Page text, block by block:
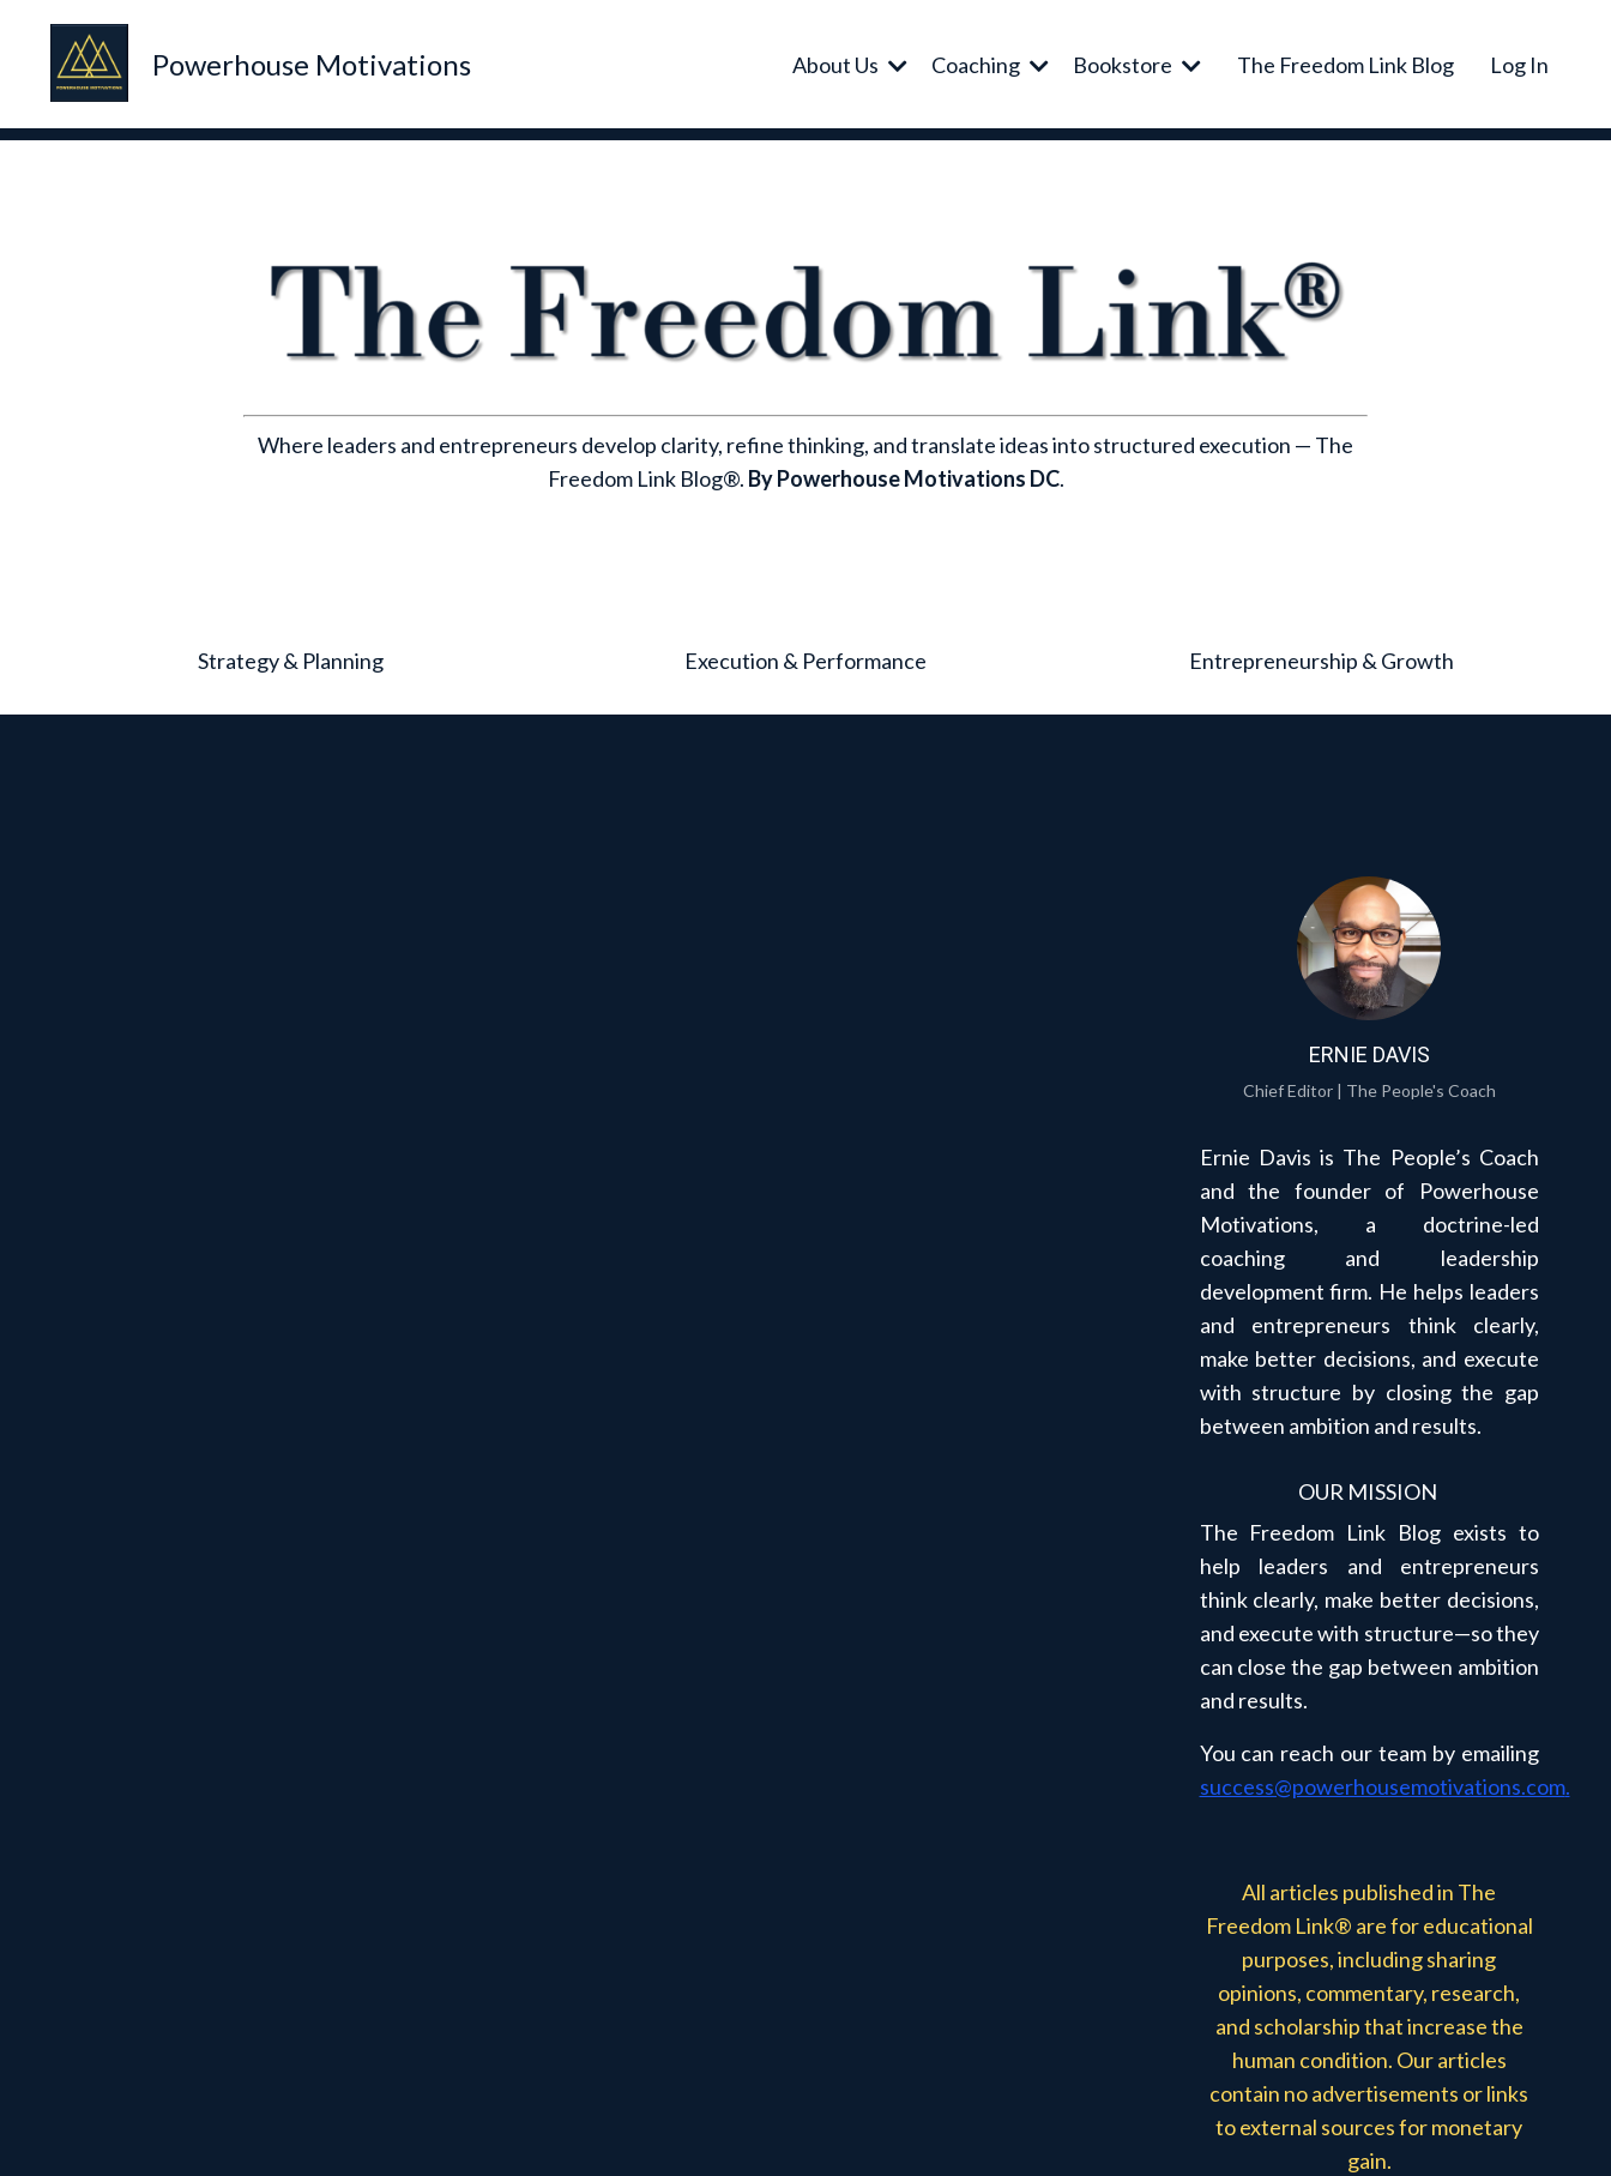
Powerhouse Motivations About Us Coaching Bookstore The Freedom Link Blog Log In
Where leaders and entrepreneurs develop clarity, refine thinking, and translate ideas into structured execution — The
Freedom Link Blog®. By Powerhouse Motivations DC.
Strategy & Planning Execution & Performance Entrepreneurship & Growth
ERNIE DAVIS
Chief Editor | The People's Coach
Ernie Davis is The People’s Coach
and the founder of Powerhouse
Motivations, a doctrine-led
coaching and leadership
development firm. He helps leaders
and entrepreneurs think clearly,
make better decisions, and execute
with structure by closing the gap
between ambition and results.
OUR MISSION
The Freedom Link Blog exists to
help leaders and entrepreneurs
think clearly, make better decisions,
and execute with structure—so they
can close the gap between ambition
and results.
You can reach our team by emailing
success@powerhousemotivations.com.
All articles published in The
Freedom Link® are for educational
purposes, including sharing
opinions, commentary, research,
and scholarship that increase the
human condition. Our articles
contain no advertisements or links
to external sources for monetary
gain.